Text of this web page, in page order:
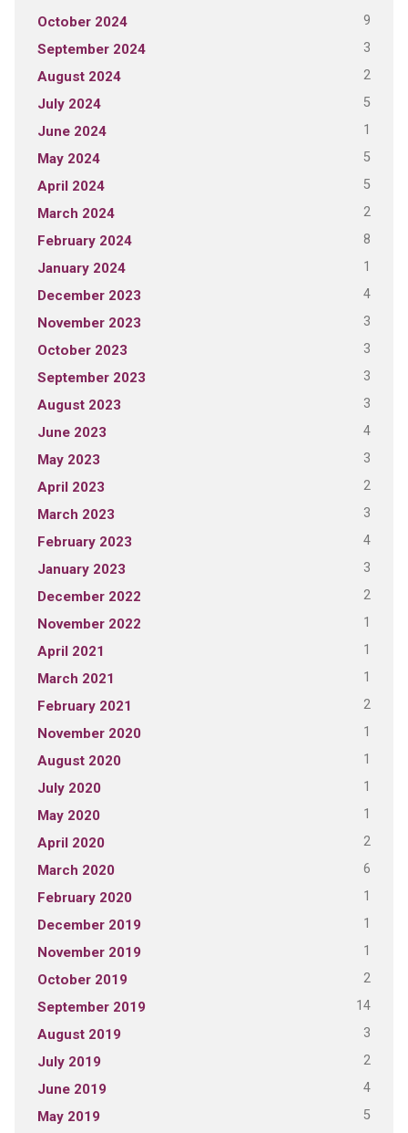
October 2024 9
September 2024 3
August 2024 2
July 2024 5
June 2024 1
May 2024 5
April 2024 5
March 2024 2
February 2024 8
January 2024 1
December 2023 4
November 2023 3
October 2023 3
September 2023 3
August 2023 3
June 2023 4
May 2023 3
April 2023 2
March 2023 3
February 2023 4
January 2023 3
December 2022 2
November 2022 1
April 2021 1
March 2021 1
February 2021 2
November 2020 1
August 2020 1
July 2020 1
May 2020 1
April 2020 2
March 2020 6
February 2020 1
December 2019 1
November 2019 1
October 2019 2
September 2019 14
August 2019 3
July 2019 2
June 2019 4
May 2019 5